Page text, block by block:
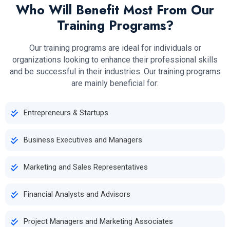
Who Will Benefit Most From Our
Training Programs?
Our training programs are ideal for individuals or
organizations looking to enhance their professional skills
and be successful in their industries. Our training programs
are mainly beneficial for:
Entrepreneurs & Startups
Business Executives and Managers
Marketing and Sales Representatives
Financial Analysts and Advisors
Project Managers and Marketing Associates